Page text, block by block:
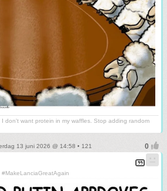
don't want protein in my waffles. Stop adding random
13 juni 2026 @ 14:58 • 121
#MakeLanciaGreatAgain